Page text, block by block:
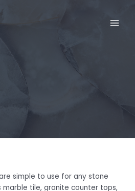
simple to use for any stone
marble tile, granite counter tops,